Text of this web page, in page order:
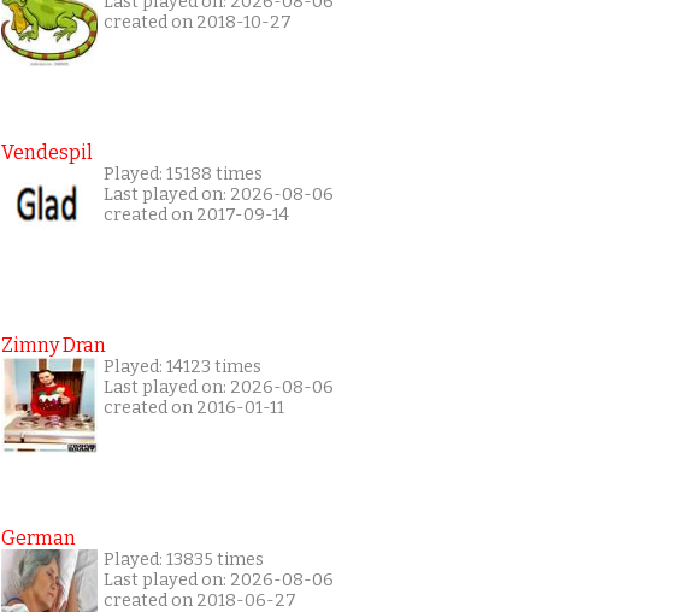
created on 2018-10-27
Vendespil
Played: 15188 times
Last played on: 2026-08-06
created on 2017-09-14
Zimny Dran
Played: 14123 times
Last played on: 2026-08-06
created on 2016-01-11
German
Played: 13835 times
Last played on: 2026-08-06
created on 2018-06-27